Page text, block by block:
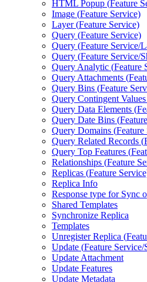
HTML Popup (Feature
Image (Feature Service)
Layer (Feature Service)
Query (Feature Service)
Query (Feature Service/
Query (Feature Service/
Query Analytic (Feature
Query Attachments (
Query Bins (Feature
Query Contingent
Query Data Elements (
Query Date Bins (
Query Domains (Feature
Query Related Records (
Query Top Features (
Relationships (Feature
Replicas (Feature
Replica Info
Response type for Sync
Shared Templates
Synchronize Replica
Templates
Unregister Replica (
Update (Feature Service/
Update Attachment
Update Features
Update Metadata